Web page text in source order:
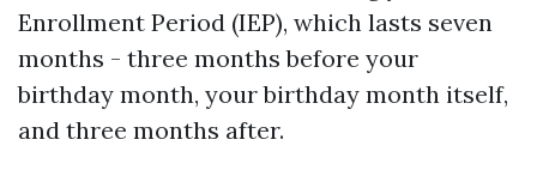
Enrollment Period (IEP), which lasts seven
months - three months before your
birthday month, your birthday month itself,
and three months after.